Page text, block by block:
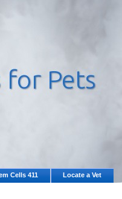
Cells 411 Locate a Vet